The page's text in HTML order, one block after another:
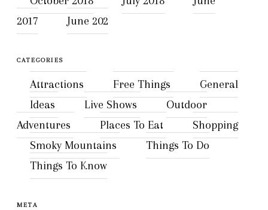
2017
June 202
CATEGORIES
Attractions Free Things
General
Ideas
Live Shows
Outdoor
Adventures
Places To Eat
Shopping
Smoky Mountains
Things To Do
Things To Know
META